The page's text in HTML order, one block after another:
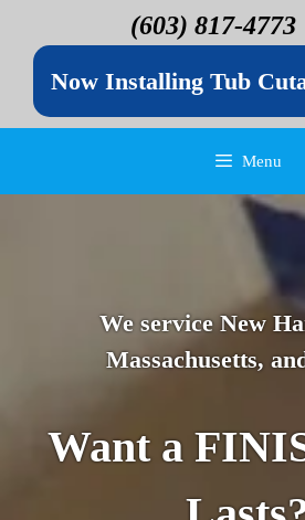
(603) 817-4773
Now Installing Tub
Menu
We service New
Massachusetts,
Want a